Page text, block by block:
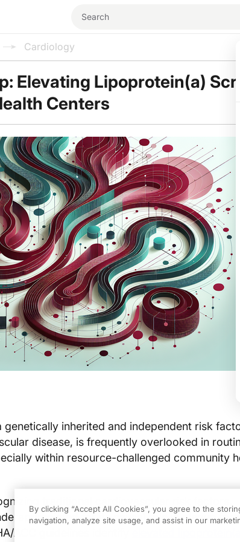
Cardiology
Elevating Lipoprotein(a)
Centers
genetically inherited and independent risk
disease, is frequently overlooked in
within resource-challenged community
traditional cardiovascular risk factors,
for its causal role in plaque
ACC guidelines identify
By clicking “Accept All Cookies”, you agree to the
navigation, analyze site usage, and assist in our